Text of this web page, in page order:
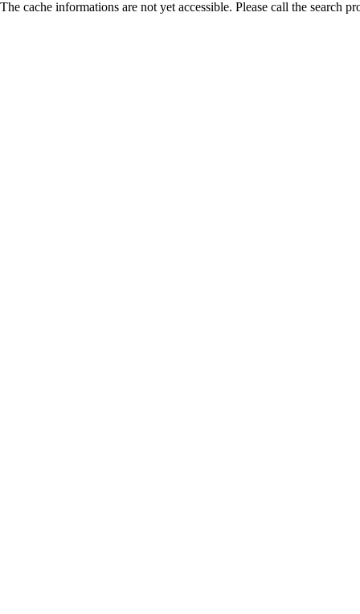
The cache informations are not yet accessible. Please call the search